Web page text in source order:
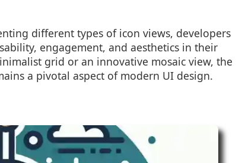
different types of icon views, developers
engagement, and aesthetics in their
grid or an innovative mosaic view, the
a pivotal aspect of modern UI design.